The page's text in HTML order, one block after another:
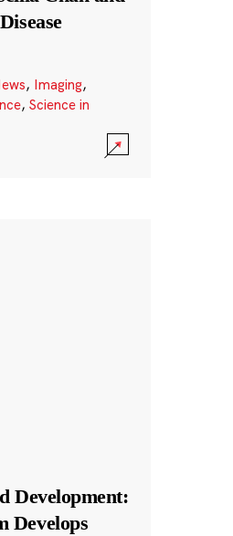
, Imaging,
, Science in
Development:
Develops